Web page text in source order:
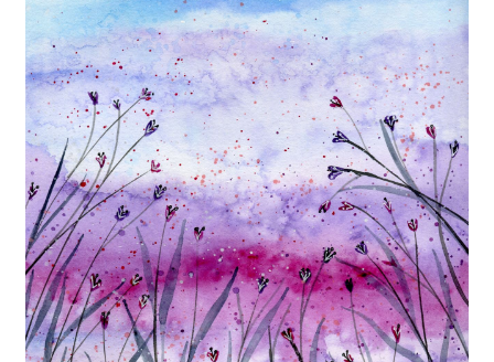
Media
My account